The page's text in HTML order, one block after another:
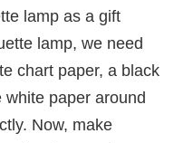
lamp as a gift
lamp, we need
chart paper, a black
paper around
Now, make